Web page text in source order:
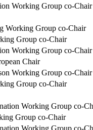
Working Group co-Chair
Working Group co-Chair
Group co-Chair
Working Group co-Chair
Chair
Working Group co-Chair
Group co-Chair
Working Group co-
Group co-Chair
Working Group co-